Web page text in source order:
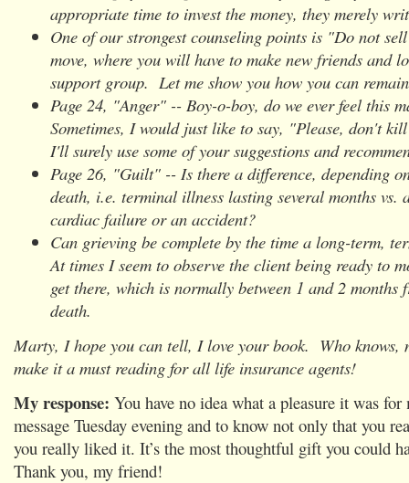
appropriate time to invest the money, they merely
One of our strongest counseling points is "Do not
move, where you will have to make new friends and
support group. Let me show you how you can
Page 24, "Anger" -- Boy-o-boy, do we ever feel this
Sometimes, I would just like to say, "Please, don't
I'll surely use some of your suggestions and
Page 26, "Guilt" -- Is there a difference, depending
death, i.e. terminal illness lasting several months vs.
cardiac failure or an accident?
Can grieving be complete by the time a long-term,
At times I seem to observe the client being ready to
get there, which is normally between 1 and 2 months
death.
Marty, I hope you can tell, I love your book. Who knows,
make it a must reading for all life insurance agents!
My response: You have no idea what a pleasure it was for
message Tuesday evening and to know not only that you
you really liked it. It’s the most thoughtful gift you could
Thank you, my friend!